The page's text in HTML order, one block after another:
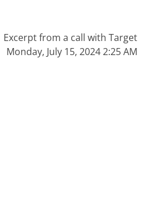
Excerpt from a call with Target
Monday, July 15, 2024 2:25 AM